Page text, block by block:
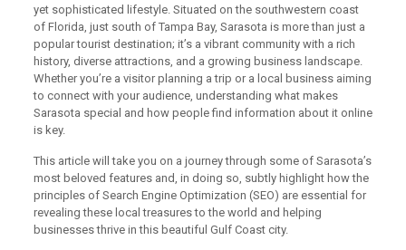
yet sophisticated lifestyle. Situated on the southwestern coast
of Florida, just south of Tampa Bay, Sarasota is more than just a
popular tourist destination; it’s a vibrant community with a rich
history, diverse attractions, and a growing business landscape.
Whether you’re a visitor planning a trip or a local business aiming
to connect with your audience, understanding what makes
Sarasota special and how people find information about it online
is key.
This article will take you on a journey through some of Sarasota’s
most beloved features and, in doing so, subtly highlight how the
principles of Search Engine Optimization (SEO) are essential for
revealing these local treasures to the world and helping
businesses thrive in this beautiful Gulf Coast city.